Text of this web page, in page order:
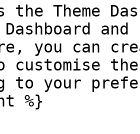
the Theme
you can
customise
to your